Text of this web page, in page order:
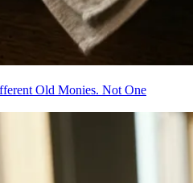
Old Monies. Not One